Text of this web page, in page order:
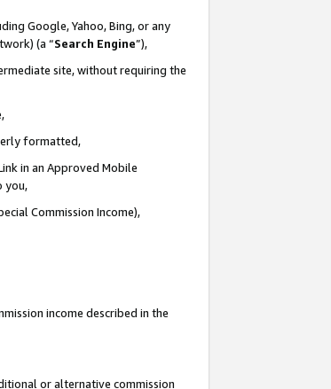
Google, Yahoo, Bing, or any
(a “Search Engine”),
site, without requiring the
formatted,
in an Approved Mobile
you,
Commission Income),
income described in the
or alternative commission